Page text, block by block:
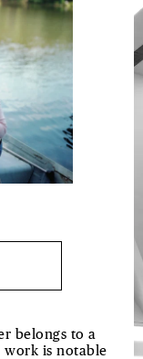
belongs to a
work is notable